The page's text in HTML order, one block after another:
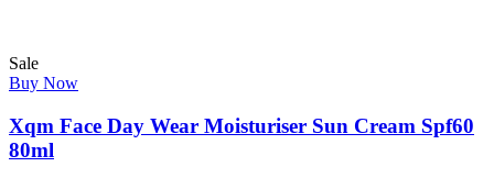
Sale
Buy Now
Xqm Face Day Wear Moisturiser Sun Cream Spf60
80ml